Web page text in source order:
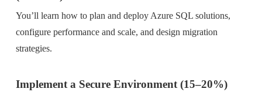
You’ll learn how to plan and deploy Azure SQL solutions,
configure performance and scale, and design migration
strategies.
Implement a Secure Environment (15–20%)